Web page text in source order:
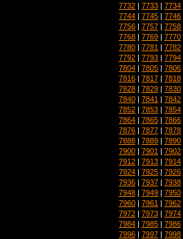
7732 | 7733 | 7734
7744 | 7745 | 7746
7756 | 7757 | 7758
7768 | 7769 | 7770
7780 | 7781 | 7782
7792 | 7793 | 7794
7804 | 7805 | 7806
7816 | 7817 | 7818
7828 | 7829 | 7830
7840 | 7841 | 7842
7852 | 7853 | 7854
7864 | 7865 | 7866
7876 | 7877 | 7878
7888 | 7889 | 7890
7900 | 7901 | 7902
7912 | 7913 | 7914
7924 | 7925 | 7926
7936 | 7937 | 7938
7948 | 7949 | 7950
7960 | 7961 | 7962
7972 | 7973 | 7974
7984 | 7985 | 7986
7996 | 7997 | 7998